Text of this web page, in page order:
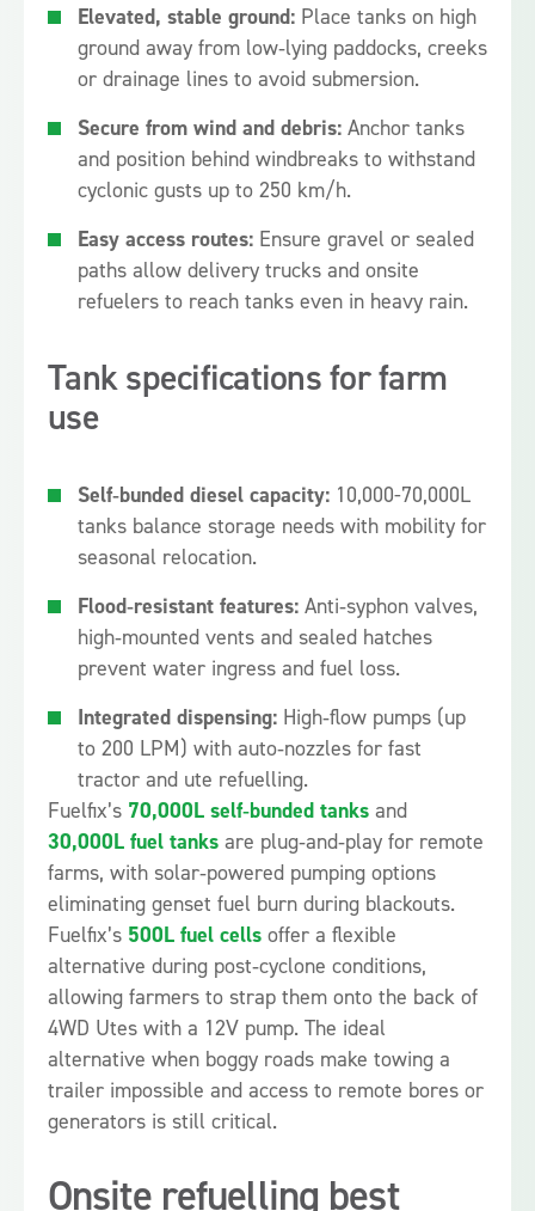
Elevated, stable ground: Place tanks on high
ground away from low‑lying paddocks, creeks
or drainage lines to avoid submersion.
Secure from wind and debris: Anchor tanks
and position behind windbreaks to withstand
cyclonic gusts up to 250 km/h.
Easy access routes: Ensure gravel or sealed
paths allow delivery trucks and onsite
refuelers to reach tanks even in heavy rain.
Tank specifications for farm
use
Self‑bunded diesel capacity: 10,000-70,000L
tanks balance storage needs with mobility for
seasonal relocation.
Flood‑resistant features: Anti‑syphon valves,
high‑mounted vents and sealed hatches
prevent water ingress and fuel loss.
Integrated dispensing: High‑flow pumps (up
to 200 LPM) with auto‑nozzles for fast
tractor and ute refuelling.
Fuelfix’s 70,000L self‑bunded tanks and
30,000L fuel tanks are plug‑and‑play for remote
farms, with solar‑powered pumping options
eliminating genset fuel burn during blackouts.
Fuelfix’s 500L fuel cells offer a flexible
alternative during post‑cyclone conditions,
allowing farmers to strap them onto the back of
4WD Utes with a 12V pump. The ideal
alternative when boggy roads make towing a
trailer impossible and access to remote bores or
generators is still critical.
Onsite refuelling best